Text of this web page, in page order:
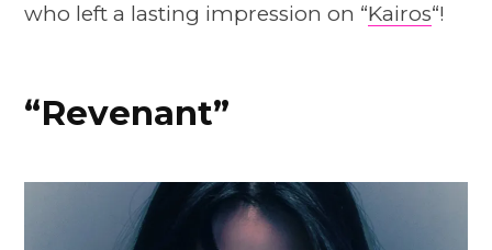
who left a lasting impression on “Kairos“!
“Revenant”